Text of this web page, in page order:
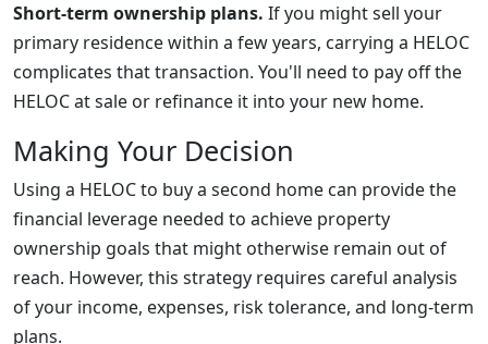
Short-term ownership plans. If you might sell your
primary residence within a few years, carrying a HELOC
complicates that transaction. You'll need to pay off the
HELOC at sale or refinance it into your new home.
Making Your Decision
Using a HELOC to buy a second home can provide the
financial leverage needed to achieve property
ownership goals that might otherwise remain out of
reach. However, this strategy requires careful analysis
of your income, expenses, risk tolerance, and long-term
plans.